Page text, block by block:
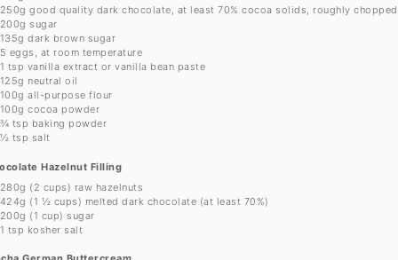
250g good quality dark chocolate, at least 70% cocoa solids, roughly chopped
200g sugar
135g dark brown sugar
5 eggs, at room temperature
1 tsp vanilla extract or vanilla bean paste
125g neutral oil
100g all-purpose flour
100g cocoa powder
¾ tsp baking powder
½ tsp salt
Hazelnut Filling
280g ( 2 cups ) raw hazelnuts
424g (1 ½ cups ) melted dark chocolate (at least 70%)
200g (1 cup) sugar
1 tsp kosher salt